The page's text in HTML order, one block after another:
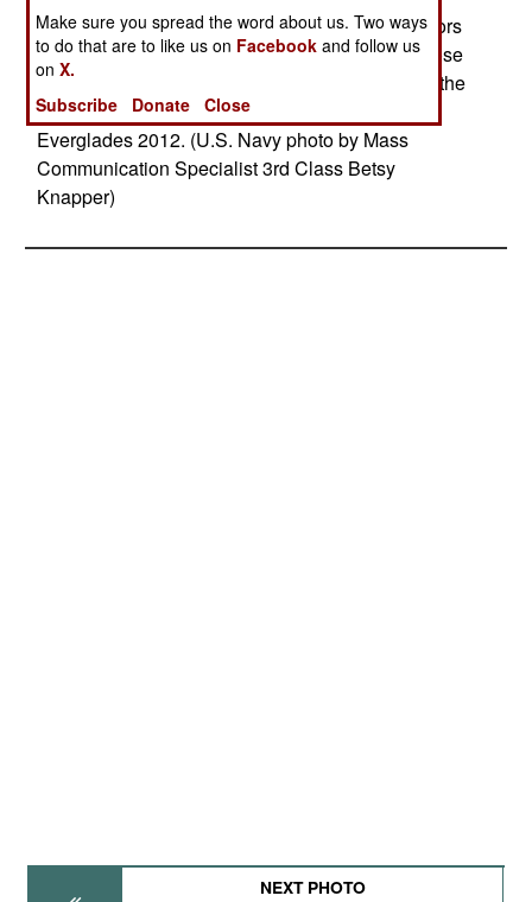
PORT EVERGLADES, Fla (April 25, 2011) Sailors
and Marines man the rails aboard the multipurpose
amphibious assault ship USS Wasp (LHD 1) as the
ship arrives to participate in Fleet Week Port
Everglades 2012. (U.S. Navy photo by Mass
Communication Specialist 3rd Class Betsy
Knapper)
NEXT PHOTO
Make sure you spread the word about us. Two ways
to do that are to like us on Facebook and follow us
onX.
Subscribe
Donate Close